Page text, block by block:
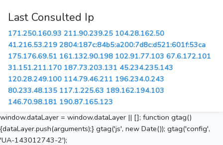
Last Consulted Ip
171.250.160.93 211.90.239.25 104.28.162.50
41.216.53.219 2804:187c:84b5:a200:7d8c:d521:601f:53ca
175.176.69.51 161.132.90.198 102.91.77.103 67.6.172.101
31.151.211.170 187.73.203.131 45.234.235.143
120.28.249.100 114.79.46.211 196.234.0.243
80.233.48.135 117.1.225.63 189.162.194.103
146.70.98.181 190.87.165.123
window.dataLayer = window.dataLayer || []; function gtag()
{dataLayer.push(arguments);} gtag('js', new Date()); gtag('config',
'UA-143012743-2');